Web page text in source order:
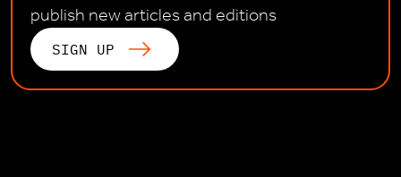
publish new articles and editions
SIGN UP